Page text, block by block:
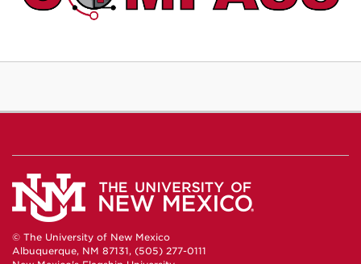
© The University of New Mexico
Albuquerque, NM 87131, (505) 277-0111